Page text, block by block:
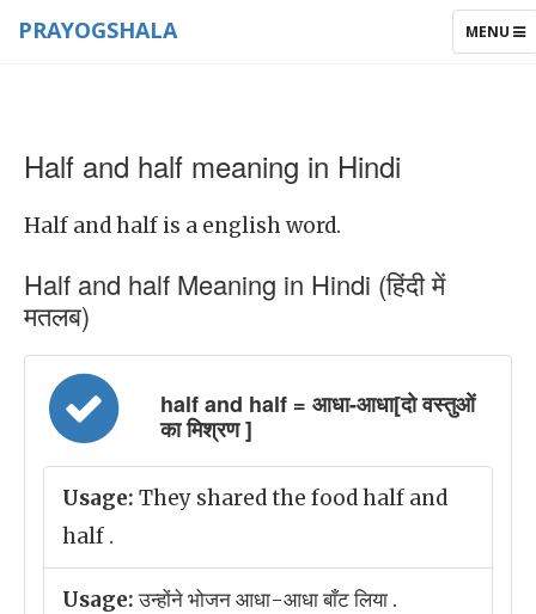
TOGGLE
MENU
PRAYOGSHALA
Half and half meaning in Hindi
Half and half is a english word.
Half and half Meaning in Hindi (हिंदी में
मतलब)
half and half = आधा-आधा[दो वस्तुओं
का मिश्रण ]
Usage: They shared the food half and
half .
Usage:उन्होंने भोजन आधा-आधा बाँट लिया .